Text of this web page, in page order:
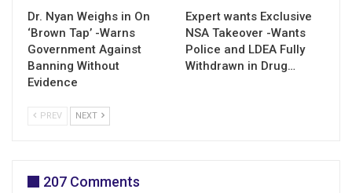
Dr. Nyan Weighs in On
‘Brown Tap’ -Warns
Government Against
Banning Without
Evidence
Expert wants Exclusive
NSA Takeover -Wants
Police and LDEA Fully
Withdrawn in Drug…
PREV NEXT
207 Comments